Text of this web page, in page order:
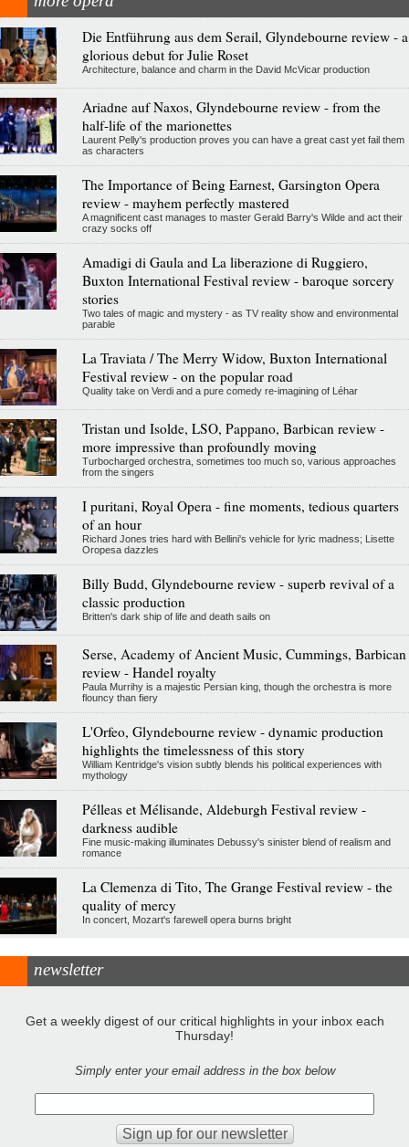
Die Entführung aus dem Serail, Glyndebourne review - a
glorious debut for Julie Roset
Architecture, balance and charm in the David McVicar production
Ariadne auf Naxos, Glyndebourne review - from the
half-life of the marionettes
Laurent Pelly's production proves you can have a great cast yet fail them
as characters
The Importance of Being Earnest, Garsington Opera
review - mayhem perfectly mastered
A magnificent cast manages to master Gerald Barry's Wilde and act their
crazy socks off
Amadigi di Gaula and La liberazione di Ruggiero,
Buxton International Festival review - baroque sorcery
stories
Two tales of magic and mystery - as TV reality show and environmental
parable
La Traviata / The Merry Widow, Buxton International
Festival review - on the popular road
Quality take on Verdi and a pure comedy re-imagining of Léhar
Tristan und Isolde, LSO, Pappano, Barbican review -
more impressive than profoundly moving
Turbocharged orchestra, sometimes too much so, various approaches
from the singers
I puritani, Royal Opera - fine moments, tedious quarters
of an hour
Richard Jones tries hard with Bellini's vehicle for lyric madness; Lisette
Oropesa dazzles
Billy Budd, Glyndebourne review - superb revival of a
classic production
Britten's dark ship of life and death sails on
Serse, Academy of Ancient Music, Cummings, Barbican
review - Handel royalty
Paula Murrihy is a majestic Persian king, though the orchestra is more
flouncy than fiery
L'Orfeo, Glyndebourne review - dynamic production
highlights the timelessness of this story
William Kentridge's vision subtly blends his political experiences with
mythology
Pélleas et Mélisande, Aldeburgh Festival review -
darkness audible
Fine music-making illuminates Debussy's sinister blend of realism and
romance
La Clemenza di Tito, The Grange Festival review - the
quality of mercy
In concert, Mozart's farewell opera burns bright
newsletter
Get a weekly digest of our critical highlights in your inbox each
Thursday!
Simply enter your email address in the box below